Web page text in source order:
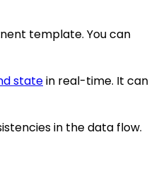
template. You can
statein real-time. It can
in the data flow.